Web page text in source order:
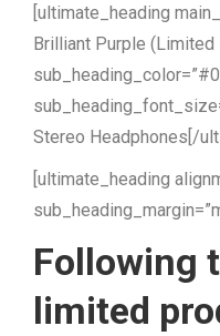
[ultimate_heading
Brilliant Purple (Limited
Stereo Headphones[/
[ultimate_heading
Following
limited